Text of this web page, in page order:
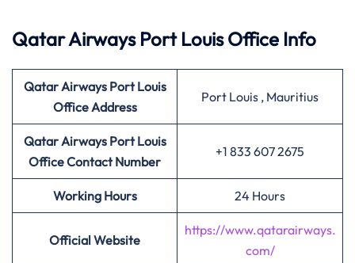
Qatar Airways Port Louis Office Info
Qatar Airways Port Louis
Office Address
Port Louis , Mauritius
Qatar Airways Port Louis
Office Contact Number
+1 833 607 2675
Working Hours 24 Hours
Official Website
https://www.qatarairways.
com/